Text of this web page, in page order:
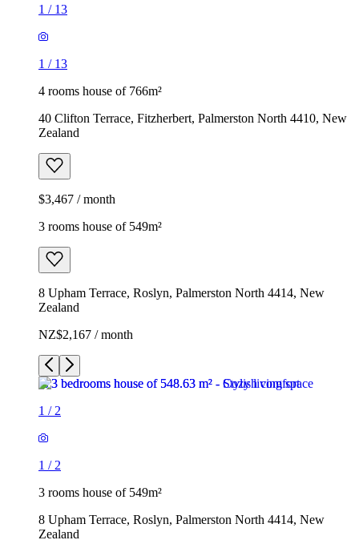
1 / 13
1 / 13
4 rooms house of 766m²
40 Clifton Terrace, Fitzherbert, Palmerston North 4410, New
Zealand
$3,467 / month
3 rooms house of 549m²
8 Upham Terrace, Roslyn, Palmerston North 4414, New
Zealand
NZ$2,167 / month
1 / 2
1 / 2
3 rooms house of 549m²
8 Upham Terrace, Roslyn, Palmerston North 4414, New
Zealand